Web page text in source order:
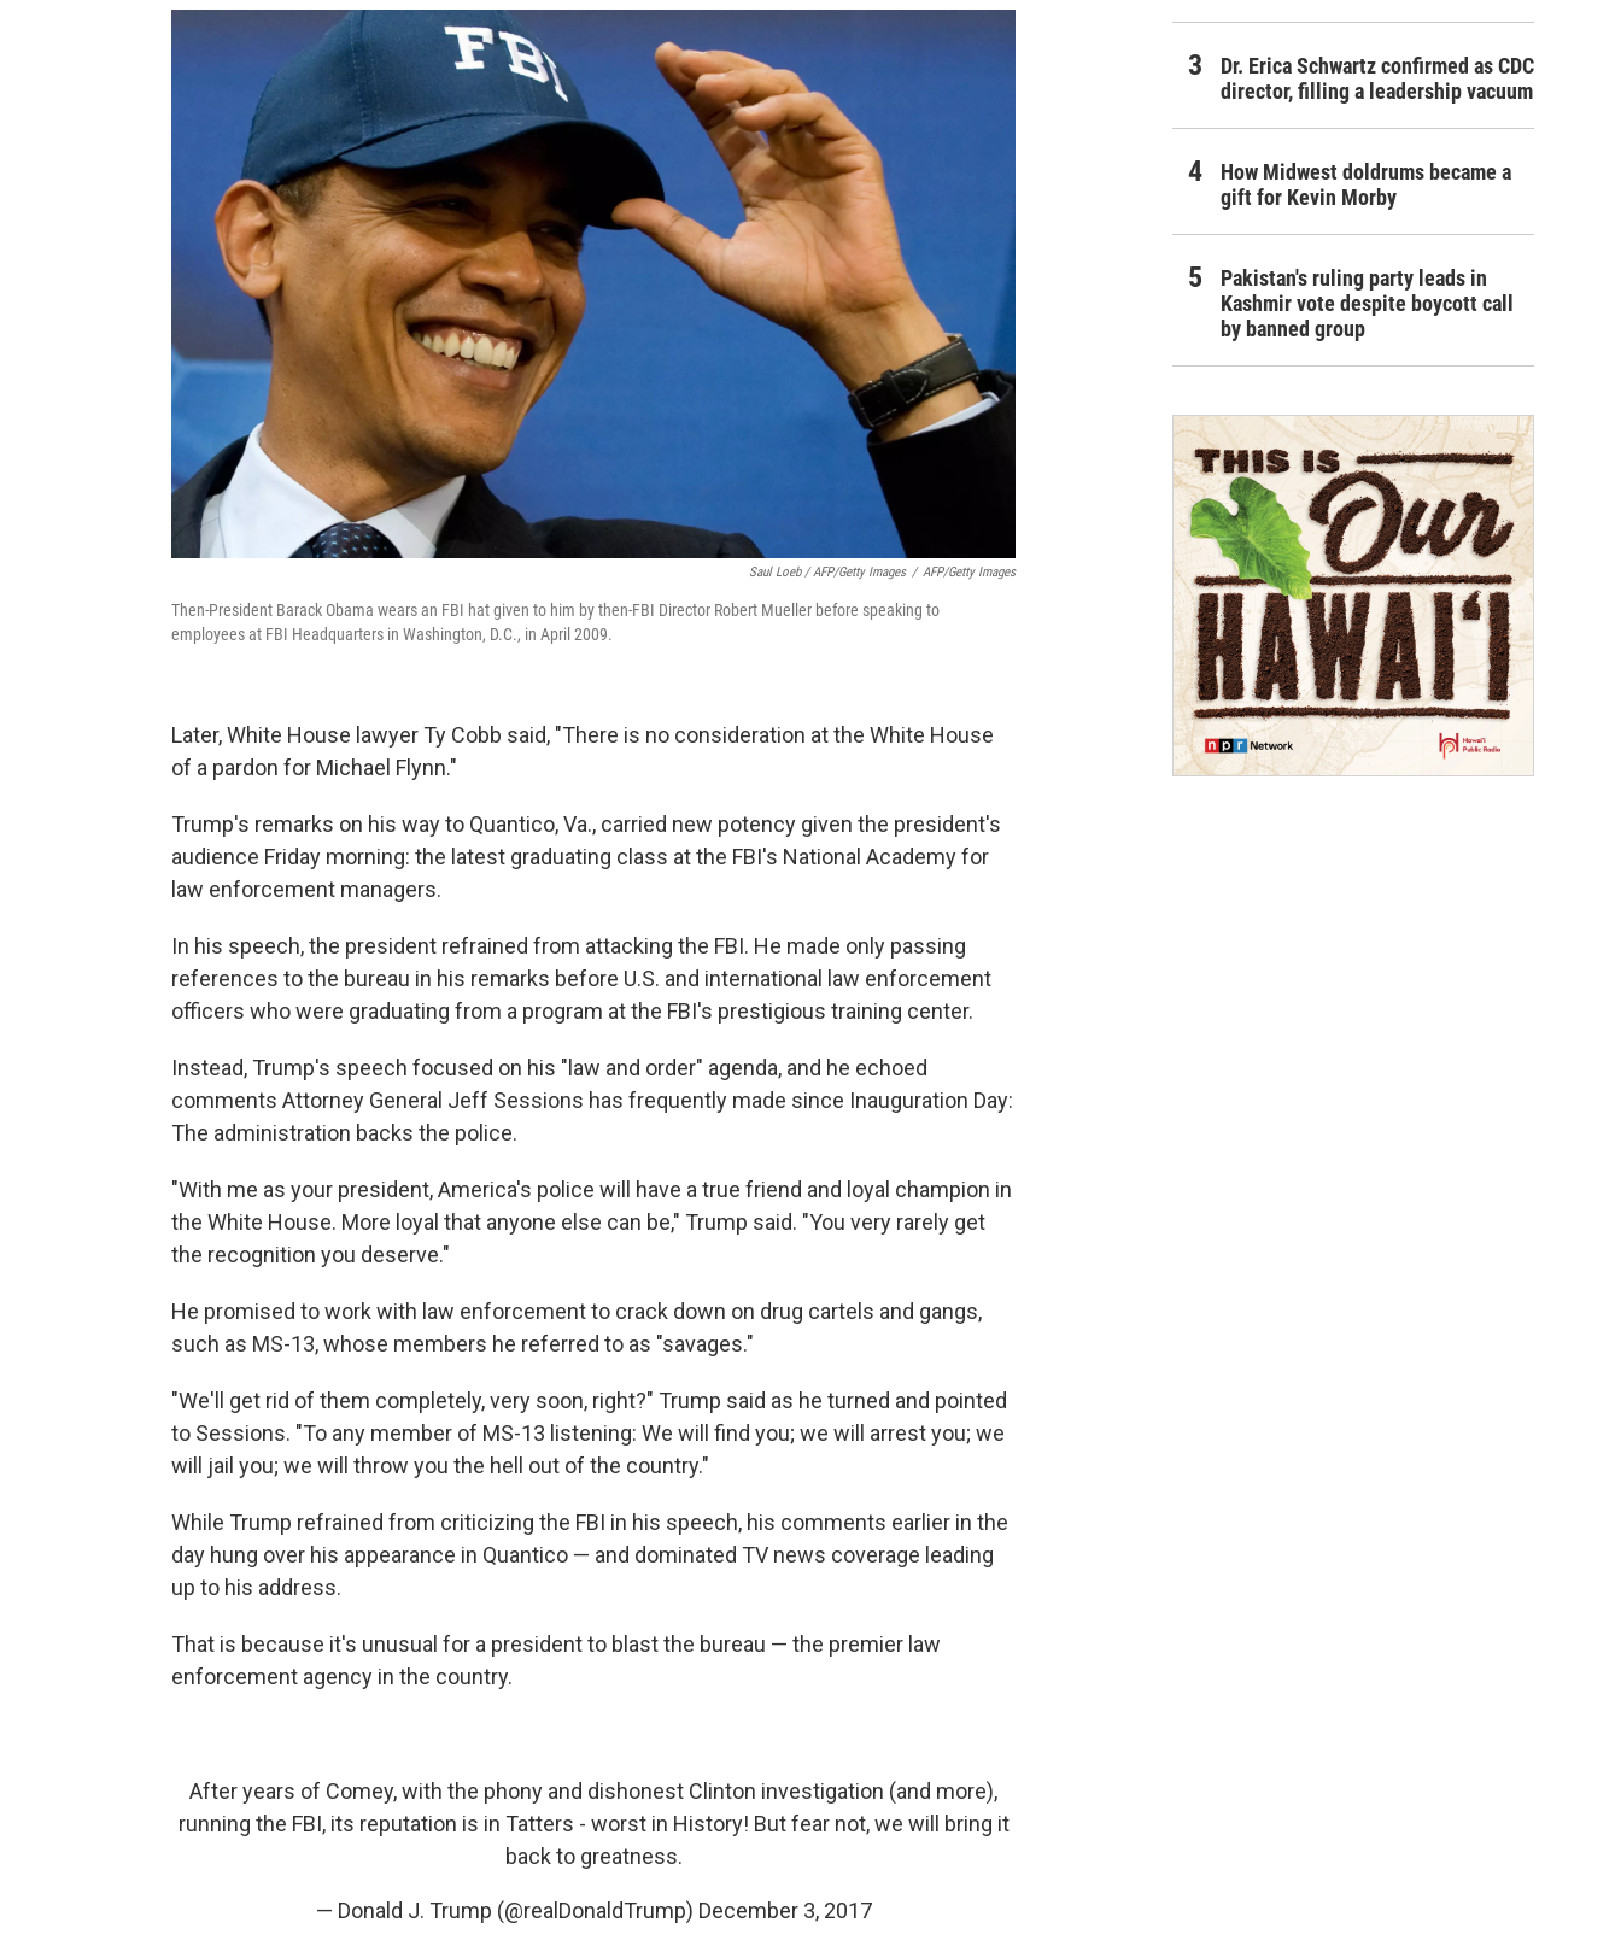
Saul Loeb / AFP/Getty Images / AFP/Getty Images
Then-President Barack Obama wears an FBI hat given to him by then-FBI Director Robert Mueller before speaking to
employees at FBI Headquarters in Washington, D.C., in April 2009.
Later, White House lawyer Ty Cobb said, "There is no consideration at the White House
of a pardon for Michael Flynn."
Trump's remarks on his way to Quantico, Va., carried new potency given the president's
audience Friday morning: the latest graduating class at the FBI's National Academy for
law enforcement managers.
In his speech, the president refrained from attacking the FBI. He made only passing
references to the bureau in his remarks before U.S. and international law enforcement
officers who were graduating from a program at the FBI's prestigious training center.
Instead, Trump's speech focused on his "law and order" agenda, and he echoed
comments Attorney General Jeff Sessions has frequently made since Inauguration Day:
The administration backs the police.
"With me as your president, America's police will have a true friend and loyal champion in
the White House. More loyal that anyone else can be," Trump said. "You very rarely get
the recognition you deserve."
He promised to work with law enforcement to crack down on drug cartels and gangs,
such as MS-13, whose members he referred to as "savages."
"We'll get rid of them completely, very soon, right?" Trump said as he turned and pointed
to Sessions. "To any member of MS-13 listening: We will find you; we will arrest you; we
will jail you; we will throw you the hell out of the country."
While Trump refrained from criticizing the FBI in his speech, his comments earlier in the
day hung over his appearance in Quantico — and dominated TV news coverage leading
up to his address.
That is because it's unusual for a president to blast the bureau — the premier law
enforcement agency in the country.
After years of Comey, with the phony and dishonest Clinton investigation (and more),
running the FBI, its reputation is in Tatters - worst in History! But fear not, we will bring it
back to greatness.
— Donald J. Trump (@realDonaldTrump) December 3, 2017
Dr. Erica Schwartz confirmed as CDC
director, filling a leadership vacuum
How Midwest doldrums became a
gift for Kevin Morby
Pakistan's ruling party leads in
Kashmir vote despite boycott call
by banned group